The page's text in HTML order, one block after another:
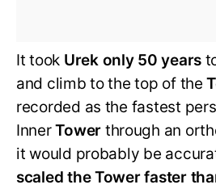
It took Urek only 50 years
and climb to the top of the
recorded as the fastest
InnerTower through an
it would probably be
scaled the Tower faster